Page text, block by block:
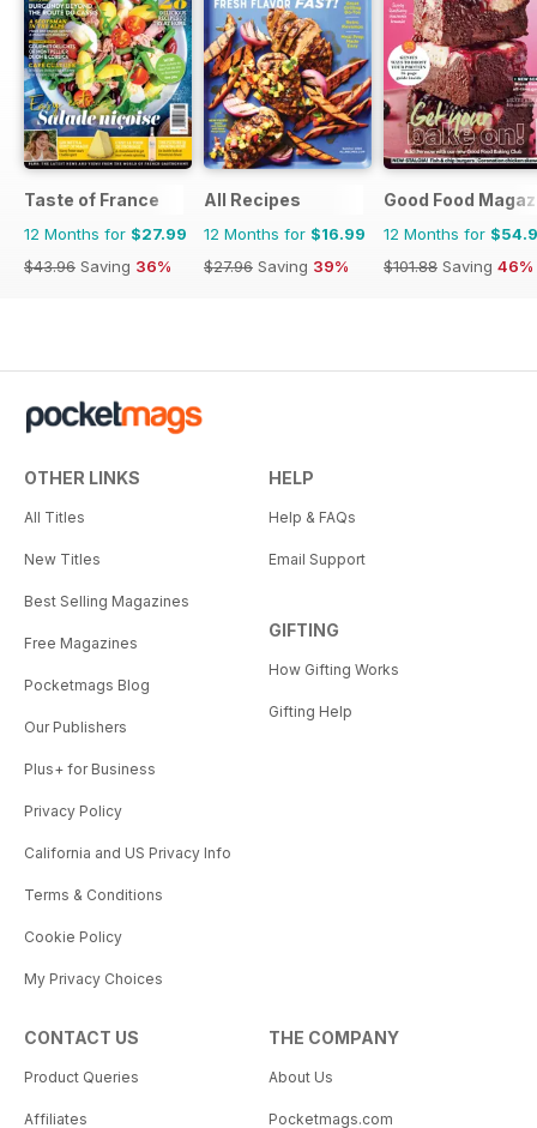
Taste of France
12 Months for $27.99
$43.96 Saving 36%
All Recipes
12 Months for $16.99
$27.96 Saving 39%
Good Food
12 Months for
$101.88 Saving 46%
OTHER LINKS
All Titles
New Titles
Best Selling Magazines
Free Magazines
Pocketmags Blog
Our Publishers
Plus+ for Business
Privacy Policy
California and US Privacy Info
Terms & Conditions
Cookie Policy
My Privacy Choices
HELP
Help & FAQs
Email Support
GIFTING
How Gifting Works
Gifting Help
CONTACT US
Product Queries
Affiliates
THE COMPANY
About Us
Pocketmags.com